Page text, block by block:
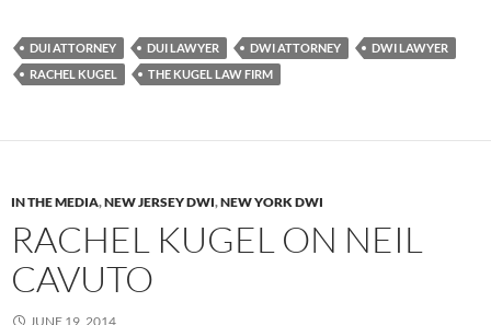
DUI ATTORNEY DUI LAWYER DWI ATTORNEY
DWI LAWYER
RACHEL KUGEL
THE KUGEL LAW FIRM
IN THE MEDIA,NEW JERSEY DWI,NEW YORK DWI
RACHEL KUGEL ON NEIL
CAVUTO
JUNE 19, 2014